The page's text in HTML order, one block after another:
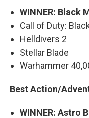
WINNER: Black
Call of Duty:
Helldivers 2
Stellar Blade
Warhammer
Best Action/
WINNER: Astro